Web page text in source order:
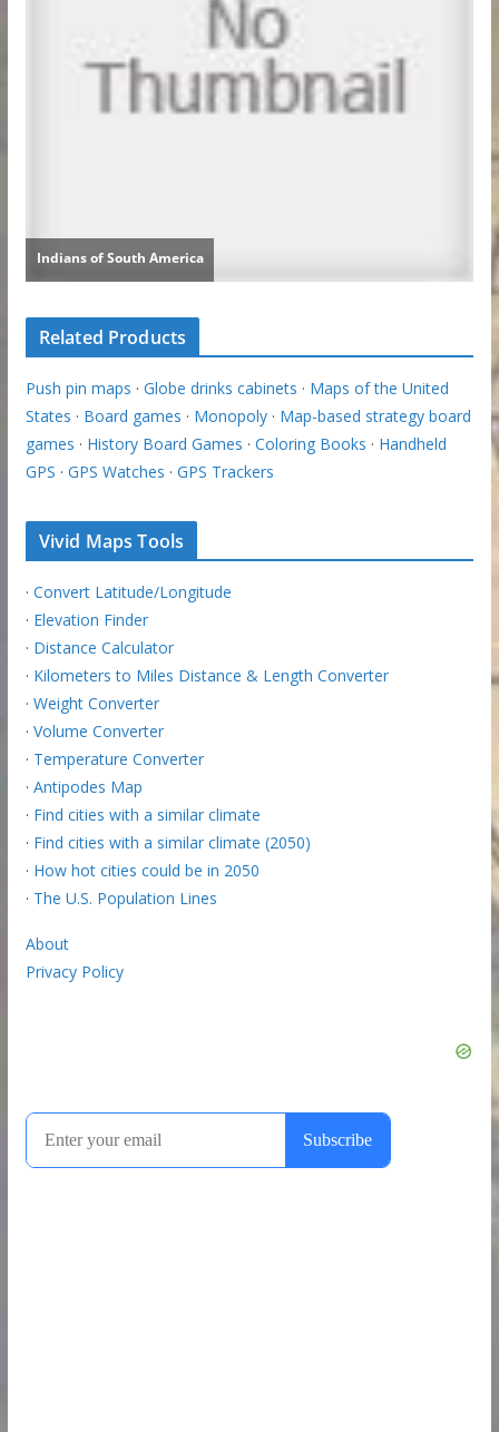
Related Products
Push pin maps · Globe drinks cabinets · Maps of the United
States · Board games · Monopoly· Map-based strategy board
games · History Board Games · Coloring Books · Handheld
GPS · GPS Watches · GPS Trackers
Vivid Maps Tools
· Convert Latitude/Longitude
· Elevation Finder
· Distance Calculator
· Kilometers to Miles Distance & Length Converter
· Weight Converter
· Volume Converter
· Temperature Converter
· Antipodes Map
· Find cities with a similar climate
· Find cities with a similar climate (2050)
· How hot cities could be in 2050
· The U.S. Population Lines
About
Privacy Policy